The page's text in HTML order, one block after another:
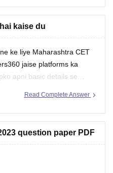
year LLB programs were
kaise du
ke liye Maharashtra CET
jaise platforms ka
apni basic details se
Mock test shuru karne se
Read Complete Answer
question paper PDF